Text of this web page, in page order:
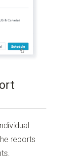
reports